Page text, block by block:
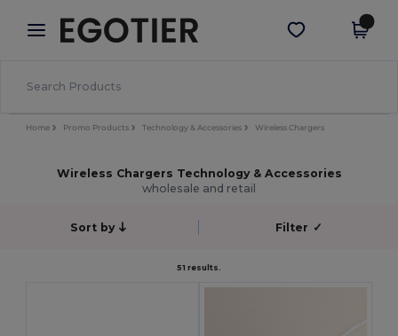
× Egotier App
Better prices on app!
Get the app
Home Promo Products Technology & Accessories Wireless Chargers
Wireless Chargers Technology & Accessories
wholesale and retail
Sort by Filter ✓
51 results.